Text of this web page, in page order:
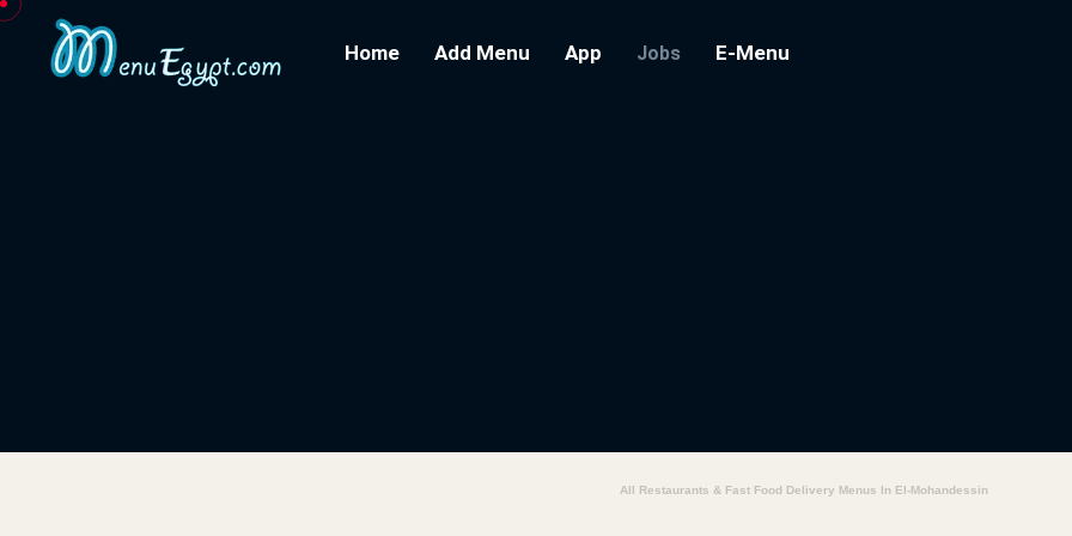
Home Add Menu App Jobs E-Menu
All Restaurants & Fast Food Delivery Menus In El-Mohandessin